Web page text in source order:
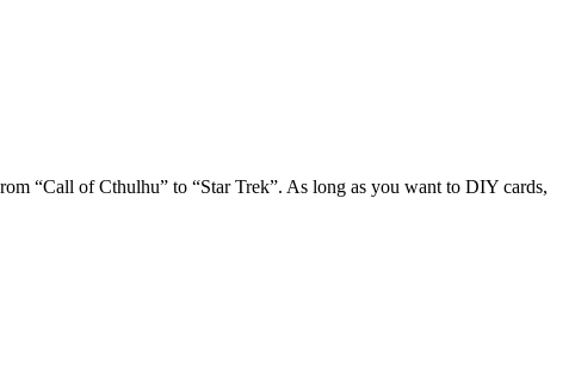
“Call of Cthulhu” to “Star Trek”. As long as you want to DIY cards,